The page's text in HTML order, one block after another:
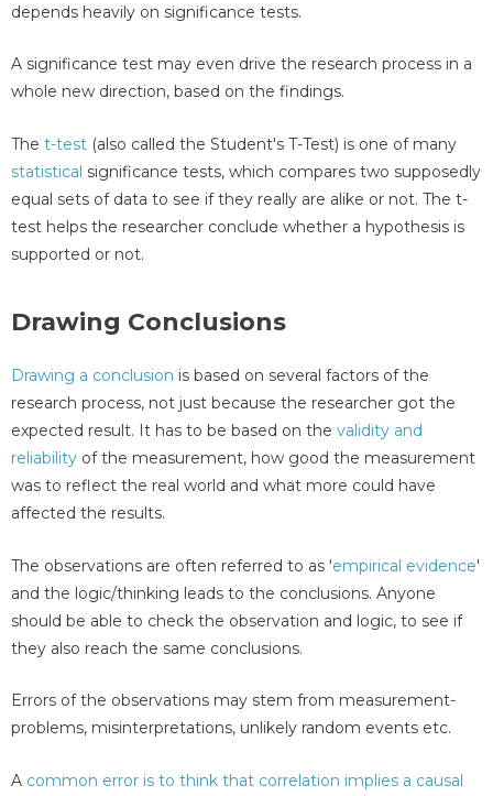
depends heavily on significance tests.
A significance test may even drive the research process in a
whole new direction, based on the findings.
The t-test (also called the Student's T-Test) is one of many
statistical significance tests, which compares two supposedly
equal sets of data to see if they really are alike or not. The t-
test helps the researcher conclude whether a hypothesis is
supported or not.
Drawing Conclusions
Drawing a conclusion is based on several factors of the
research process, not just because the researcher got the
expected result. It has to be based on the validity and
reliability of the measurement, how good the measurement
was to reflect the real world and what more could have
affected the results.
The observations are often referred to as 'empirical evidence'
and the logic/thinking leads to the conclusions. Anyone
should be able to check the observation and logic, to see if
they also reach the same conclusions.
Errors of the observations may stem from measurement-
problems, misinterpretations, unlikely random events etc.
A common error is to think that correlation implies a causal